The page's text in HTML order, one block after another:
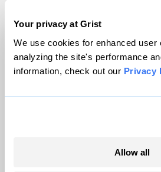
Your privacy at Grist
We use cookies for enhanced user
analyzing the site's performance
information, check out our Privacy
Allow all
© 1999-2026 Grist Magazine, Inc.
Grist is powered by